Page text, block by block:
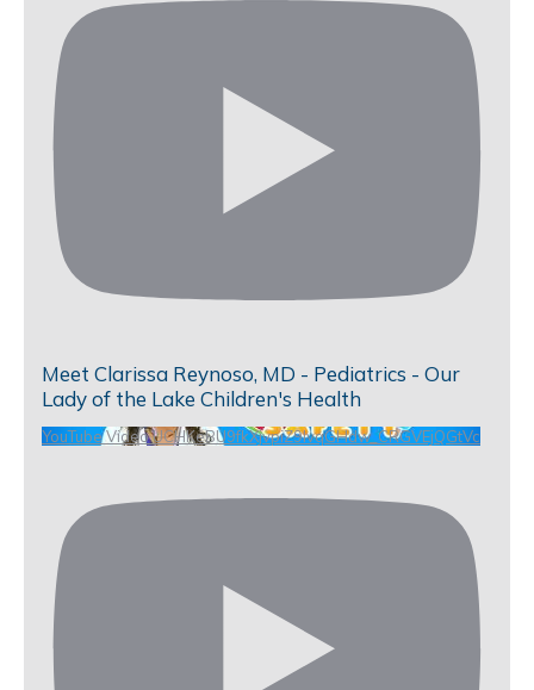
Meet Clarissa Reynoso, MD - Pediatrics - Our
Lady of the Lake Children's Health
YouTube Video UCHKeBU9fkXjvpiZ9IvqGHdw_CRGVEjQGtVc